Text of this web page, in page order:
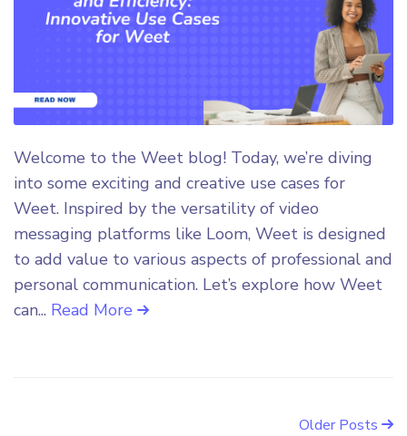
Welcome to the Weet blog! Today, we’re diving
into some exciting and creative use cases for
Weet. Inspired by the versatility of video
messaging platforms like Loom, Weet is designed
to add value to various aspects of professional and
personal communication. Let’s explore how Weet
can... Read More
Older Posts